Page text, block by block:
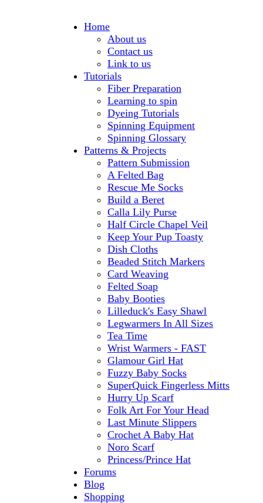
Home
About us
Contact us
Link to us
Tutorials
Fiber Preparation
Learning to spin
Dyeing Tutorials
Spinning Equipment
Spinning Glossary
Patterns & Projects
Pattern Submission
A Felted Bag
Rescue Me Socks
Build a Beret
Calla Lily Purse
Half Circle Chapel Veil
Keep Your Pup Toasty
Dish Cloths
Beaded Stitch Markers
Card Weaving
Felted Soap
Baby Booties
Lilleduck's Easy Shawl
Legwarmers In All Sizes
Tea Time
Wrist Warmers - FAST
Glamour Girl Hat
Fuzzy Baby Socks
SuperQuick Fingerless Mitts
Hurry Up Scarf
Folk Art For Your Head
Last Minute Slippers
Crochet A Baby Hat
Noro Scarf
Princess/Prince Hat
Forums
Blog
Shopping